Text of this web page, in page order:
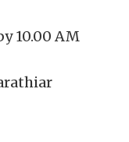
10.00 AM